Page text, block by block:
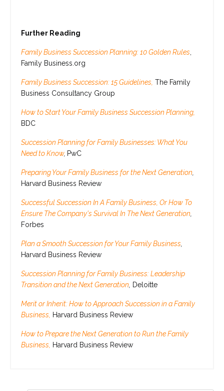
Further Reading
Family Business Succession Planning: 10 Golden Rules
Family Business.org
Family Business Succession: 15 Guidelines, The Family
Business Consultancy Group
How to Start Your Family Business Succession Planning,
BDC
Succession Planning for Family Businesses: What You
Need to Know, PwC
Preparing Your Family Business for the Next Generation
Harvard Business Review
Successful Succession In A Family Business, Or How To
Ensure The Company's Survival In The Next Generation
Forbes
Plan a Smooth Succession for Your Family Business
Harvard Business Review
Succession Planning for Family Business: Leadership
Transition and the Next Generation
Deloitte
Merit or Inherit: How to Approach Succession in a Family
Business,
Harvard Business Review
How to Prepare the Next Generation to Run the Family
Business,
Harvard Business Review